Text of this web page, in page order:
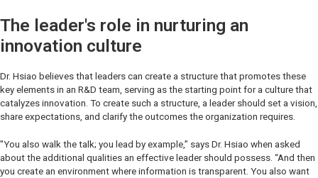
The leader's role in nurturing an
innovation culture
Dr. Hsiao believes that leaders can create a structure that promotes these
key elements in an R&D team, serving as the starting point for a culture that
catalyzes innovation. To create such a structure, a leader should set a vision,
share expectations, and clarify the outcomes the organization requires.
"You also walk the talk; you lead by example,” says Dr. Hsiao when asked
about the additional qualities an effective leader should possess. “And then
you create an environment where information is transparent. You also want